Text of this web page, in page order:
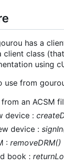
has a
client class
using
use from
an ACSM
device :
device :
: removeDRM()
book :